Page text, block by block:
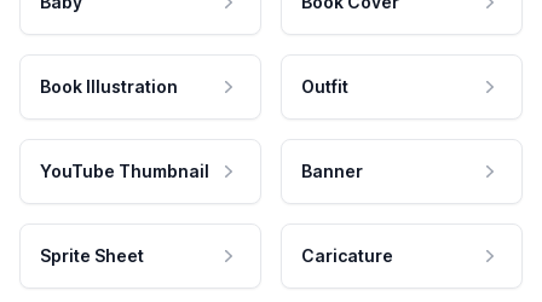
Book Illustration Outfit
YouTube Thumbnail Banner
Sprite Sheet Caricature